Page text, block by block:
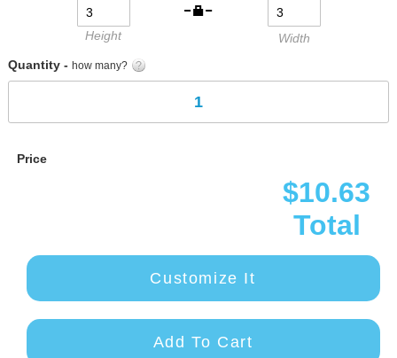
Height
Width
Quantity - how many?
Price
$10.63
Total
Customize It
Add To Cart